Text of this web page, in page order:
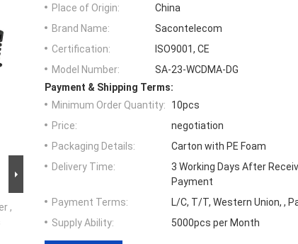
,
Place of Origin:
China
Brand Name:
Sacontelecom
Certification:
ISO9001, CE
Model Number:
SA-23-WCDMA-DG
Payment & Shipping Terms:
Minimum Order Quantity:
10pcs
Price:
negotiation
Packaging Details:
Carton with PE Foam
Delivery Time:
3 Working Days After
Payment
Payment Terms:
L/C, T/T, Western Union, ,
Supply Ability:
5000pcs per Month